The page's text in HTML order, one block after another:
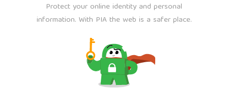
Protect your online identity and personal
information. With PIA the web is a safer place.